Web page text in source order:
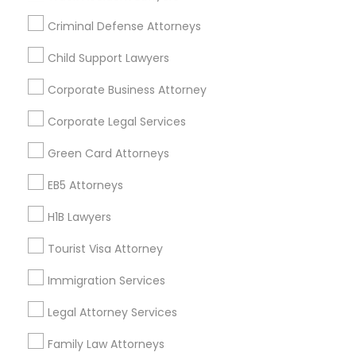
Criminal Defense Attorneys
Child Support Lawyers
Corporate Business Attorney
Corporate Legal Services
Green Card Attorneys
EB5 Attorneys
H1B Lawyers
Tourist Visa Attorney
Immigration Services
Legal Attorney Services
Family Law Attorneys
Find and Post Ads
Get IT Training
Find Events & Tickets
Corporate
+1-512-788-5300
us.sulekha@sulekha.com
Stay Connected